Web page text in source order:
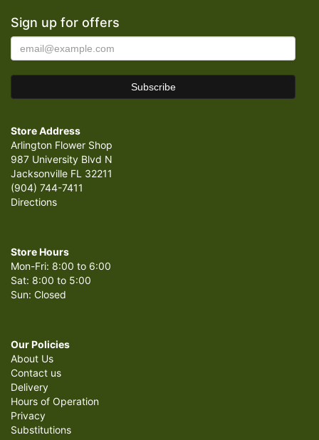
Sign up for offers
Store Address
Arlington Flower Shop
987 University Blvd N
Jacksonville FL 32211
(904) 744-7411
Directions
Store Hours
Mon-Fri: 8:00 to 6:00
Sat: 8:00 to 5:00
Sun: Closed
Our Policies
About Us
Contact us
Delivery
Hours of Operation
Privacy
Substitutions